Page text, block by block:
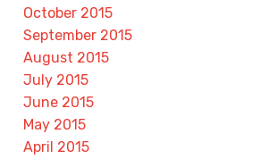
October 2015
September 2015
August 2015
July 2015
June 2015
May 2015
April 2015